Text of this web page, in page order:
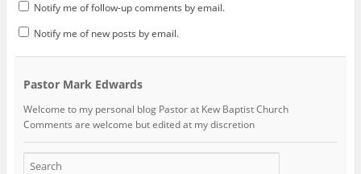
Notify me of follow-up comments by email.
Notify me of new posts by email.
Pastor Mark Edwards
Welcome to my personal blog Pastor at Kew Baptist Church
Comments are welcome but edited at my discretion